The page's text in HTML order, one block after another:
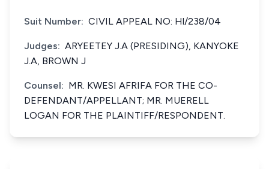
Suit Number: CIVIL APPEAL NO: Hl/238/04
Judges: ARYEETEY J.A (PRESIDING), KANYOKE
J.A, BROWN J
Counsel: MR. KWESI AFRIFA FOR THE CO-
DEFENDANT/APPELLANT; MR. MUERELL
LOGAN FOR THE PLAINTIFF/RESPONDENT.